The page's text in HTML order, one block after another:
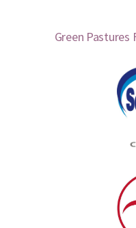
Green Pastures